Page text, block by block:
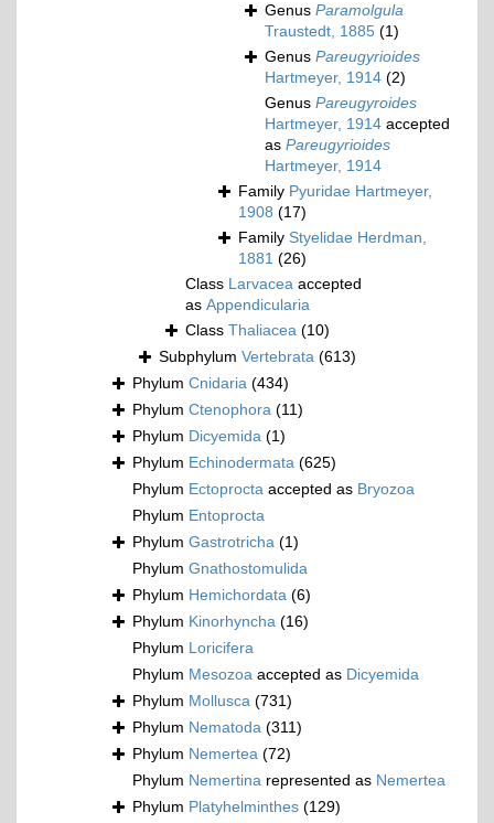
Genus Paramolgula
Traustedt, 1885 (1)
Genus Pareugyrioides
Hartmeyer, 1914 (2)
Genus Pareugyroides
Hartmeyer, 1914 accepted
as Pareugyrioides
Hartmeyer, 1914
Family Pyuridae Hartmeyer,
1908 (17)
Family Styelidae Herdman,
1881 (26)
Class Larvacea accepted
as Appendicularia
Class Thaliacea (10)
Subphylum Vertebrata (613)
Phylum Cnidaria (434)
Phylum Ctenophora (11)
Phylum Dicyemida (1)
Phylum Echinodermata (625)
Phylum Ectoprocta accepted as Bryozoa
Phylum Entoprocta
Phylum Gastrotricha (1)
Phylum Gnathostomulida
Phylum Hemichordata (6)
Phylum Kinorhyncha (16)
Phylum Loricifera
Phylum Mesozoa accepted as Dicyemida
Phylum Mollusca (731)
Phylum Nematoda (311)
Phylum Nemertea (72)
Phylum Nemertina represented as Nemertea
Phylum Platyhelminthes (129)